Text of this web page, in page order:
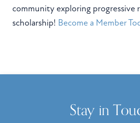
community exploring progressive
scholarship! Become a Member
Stay in